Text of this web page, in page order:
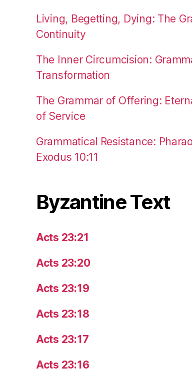
Living, Begetting, Dying: The
Continuity
The Inner Circumcision:
Transformation
The Grammar of Offering:
of Service
Grammatical Resistance:
Exodus 10:11
Byzantine Text
Acts 23:21
Acts 23:20
Acts 23:19
Acts 23:18
Acts 23:17
Acts 23:16